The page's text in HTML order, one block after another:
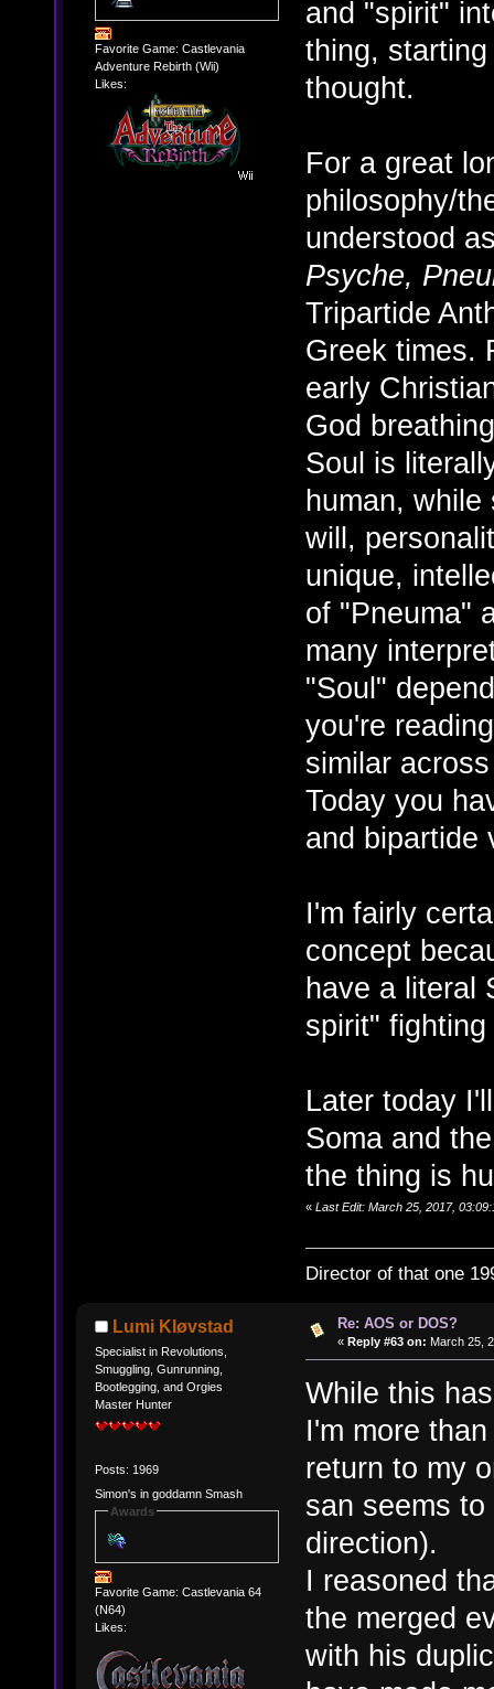
Favorite Game: Castlevania
Adventure Rebirth (Wii)
Likes:
and "spirit"
thing,
thought.
For a great
philosophy/
understood
Psyche,
Tripartide
Greek times.
early
God
Soul is
human,
will,
unique,
of "Pneuma"
many
"Soul"
you're
similar
Today you
and bipartide
I'm fairly
concept
have a literal
spirit"
Later today
Soma and
the thing is
« Last Edit: March 25, 2017,
Director of that one
Lumi Kløvstad
Specialist in Revolutions,
Smuggling, Gunrunning,
Bootlegging, and Orgies
Master Hunter
Posts: 1969
Simon's in goddamn Smash
Awards
Favorite Game: Castlevania 64
(N64)
Likes:
Re: AOS or DOS?
« Reply #63 on: March 25,
While this
I'm more
return to my
san seems
direction).
I reasoned
the merged
with his